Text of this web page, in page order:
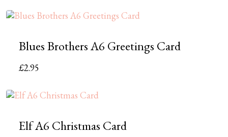
Blues Brothers A6 Greetings Card
£2.95
Elf A6 Christmas Card